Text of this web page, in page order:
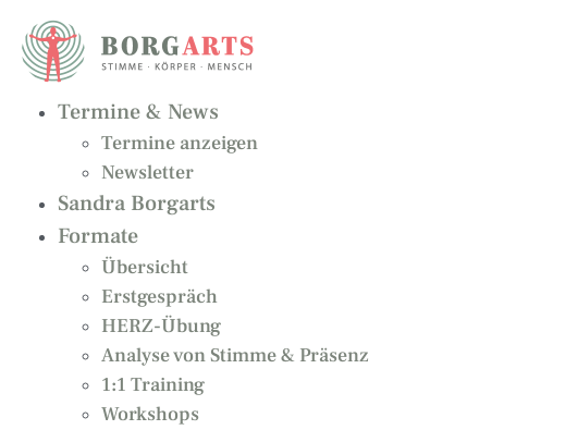
Inhalt
springen
Termine & News
Termine anzeigen
Newsletter
Sandra Borgarts
Formate
Übersicht
Erstgespräch
HERZ-Übung
Analyse von Stimme & Präsenz
1:1 Training
Workshops